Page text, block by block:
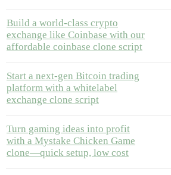
Build a world-class crypto
exchange like Coinbase with our
affordable coinbase clone script
Start a next-gen Bitcoin trading
platform with a whitelabel
exchange clone script
Turn gaming ideas into profit
with a Mystake Chicken Game
clone—quick setup, low cost